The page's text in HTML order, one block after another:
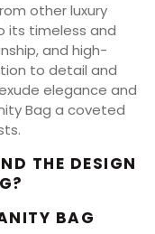
other luxury
its timeless and
and high-
to detail and
elegance and
Bag a coveted
THE DESIGN
BAG